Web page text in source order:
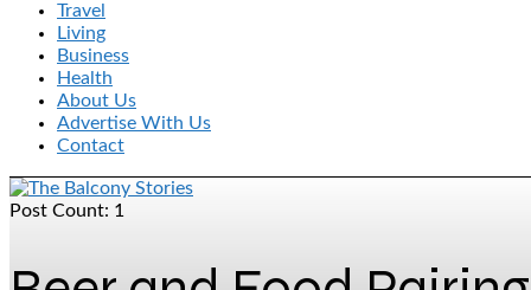
Travel
Living
Business
Health
About Us
Advertise With Us
Contact
Post Count: 1